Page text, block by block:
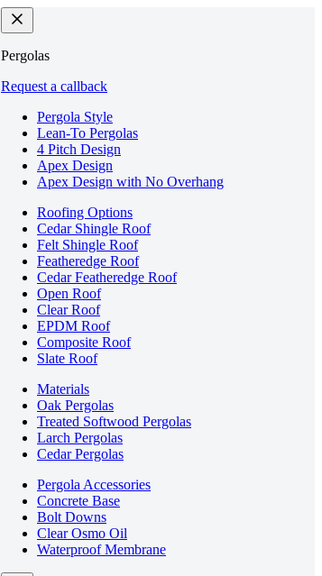
Pergolas
Request a callback
Pergola Style
Lean-To Pergolas
4 Pitch Design
Apex Design
Apex Design with No Overhang
Roofing Options
Cedar Shingle Roof
Felt Shingle Roof
Featheredge Roof
Cedar Featheredge Roof
Open Roof
Clear Roof
EPDM Roof
Composite Roof
Slate Roof
Materials
Oak Pergolas
Treated Softwood Pergolas
Larch Pergolas
Cedar Pergolas
Pergola Accessories
Concrete Base
Bolt Downs
Clear Osmo Oil
Waterproof Membrane